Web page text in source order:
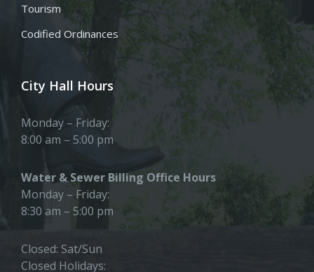
Tourism
Codified Ordinances
City Hall Hours
Monday – Friday:
8:00 am – 5:00 pm
Water & Sewer Billing Office Hours
Monday – Friday:
8:30 am – 5:00 pm
Closed: Sat/Sun
Closed Holidays: